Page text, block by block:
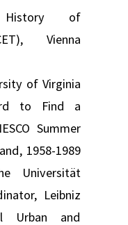
of
Vienna
of Virginia
to Find a
Summer
1958-1989
Universität
Leibniz
Urban and